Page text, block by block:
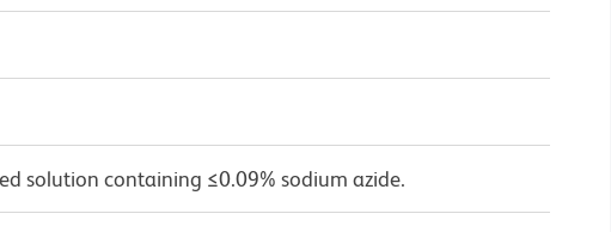
solution containing ≤0.09% sodium azide.